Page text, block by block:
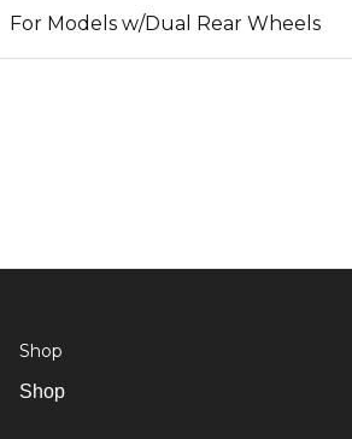
For Models w/Dual Rear Wheels
Shop
Shop